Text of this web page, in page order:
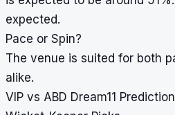
expected.
Pace or Spin?
The venue is suited for both
alike.
VIP vs ABD Dream11